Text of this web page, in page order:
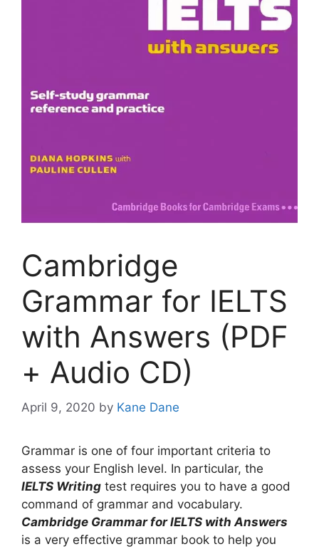
Cambridge
Grammar for IELTS
with Answers (PDF
+ Audio CD)
April 9, 2020 by Kane Dane
Grammar is one of four important criteria to
assess your English level. In particular, the
IELTS Writing test requires you to have a good
command of grammar and vocabulary.
Cambridge Grammar for IELTS with Answers
is a very effective grammar book to help you